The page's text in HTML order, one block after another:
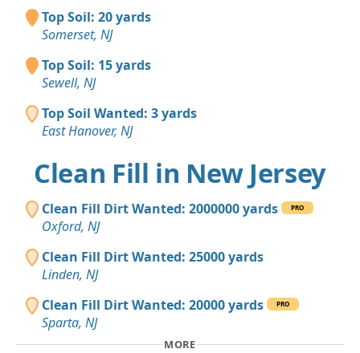
Top Soil: 20 yards
Somerset, NJ
Top Soil: 15 yards
Sewell, NJ
Top Soil Wanted: 3 yards
East Hanover, NJ
Clean Fill in New Jersey
Clean Fill Dirt Wanted: 2000000 yards PRO
Oxford, NJ
Clean Fill Dirt Wanted: 25000 yards
Linden, NJ
Clean Fill Dirt Wanted: 20000 yards
PRO
Sparta, NJ
MORE